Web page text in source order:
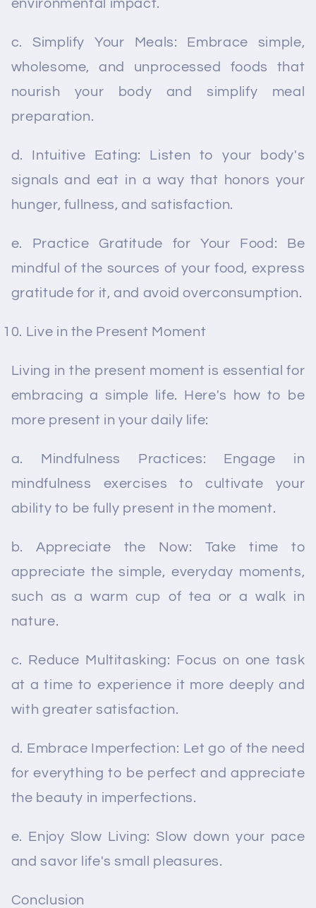
environmental impact.
c. Simplify Your Meals: Embrace simple,
wholesome, and unprocessed foods that
nourish your body and simplify meal
preparation.
d. Intuitive Eating: Listen to your body's
signals and eat in a way that honors your
hunger, fullness, and satisfaction.
e. Practice Gratitude for Your Food: Be
mindful of the sources of your food, express
gratitude for it, and avoid overconsumption.
Live in the Present Moment
Living in the present moment is essential for
embracing a simple life. Here's how to be
more present in your daily life:
a. Mindfulness Practices: Engage in
mindfulness exercises to cultivate your
ability to be fully present in the moment.
b. Appreciate the Now: Take time to
appreciate the simple, everyday moments,
such as a warm cup of tea or a walk in
nature.
c. Reduce Multitasking: Focus on one task
at a time to experience it more deeply and
with greater satisfaction.
d. Embrace Imperfection: Let go of the need
for everything to be perfect and appreciate
the beauty in imperfections.
e. Enjoy Slow Living: Slow down your pace
and savor life's small pleasures.
Conclusion